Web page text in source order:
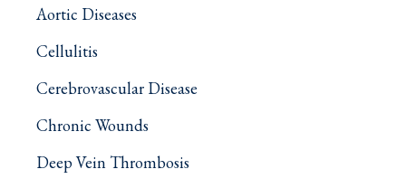
Aortic Diseases
Cellulitis
Cerebrovascular Disease
Chronic Wounds
Deep Vein Thrombosis